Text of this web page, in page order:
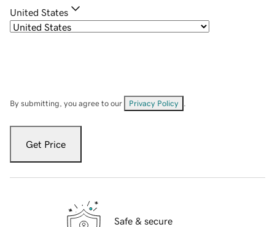
United States
By submitting, you agree to our Privacy Policy
Get Price
Safe & secure